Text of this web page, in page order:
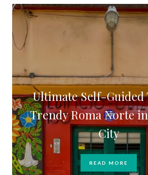
Ultimate Self-Guided
Trendy Roma Norte
City
READ MORE